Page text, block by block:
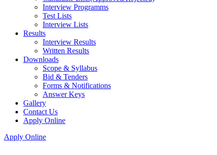
Interview Programms
Test Lists
Interview Lists
Results
Interview Results
Written Results
Downloads
Scope & Syllabus
Bid & Tenders
Forms & Notifications
Answer Keys
Gallery
Contact Us
Apply Online
Apply Online